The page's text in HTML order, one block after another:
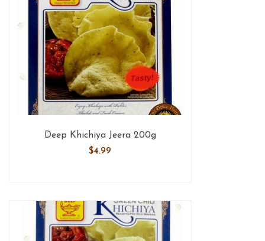
Deep Khichiya Jeera 200g
$4.99